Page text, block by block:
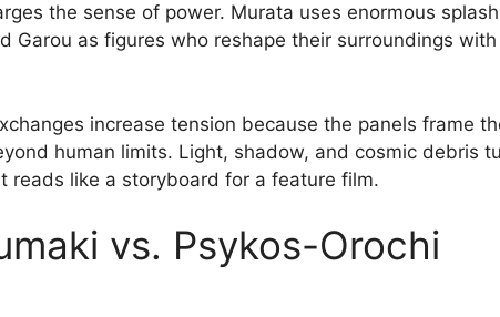
the sense of power. Murata uses enormous splash
Garou as figures who reshape their surroundings with
increase tension because the panels frame
human limits. Light, shadow, and cosmic debris
reads like a storyboard for a feature film.
vs. Psykos-Orochi